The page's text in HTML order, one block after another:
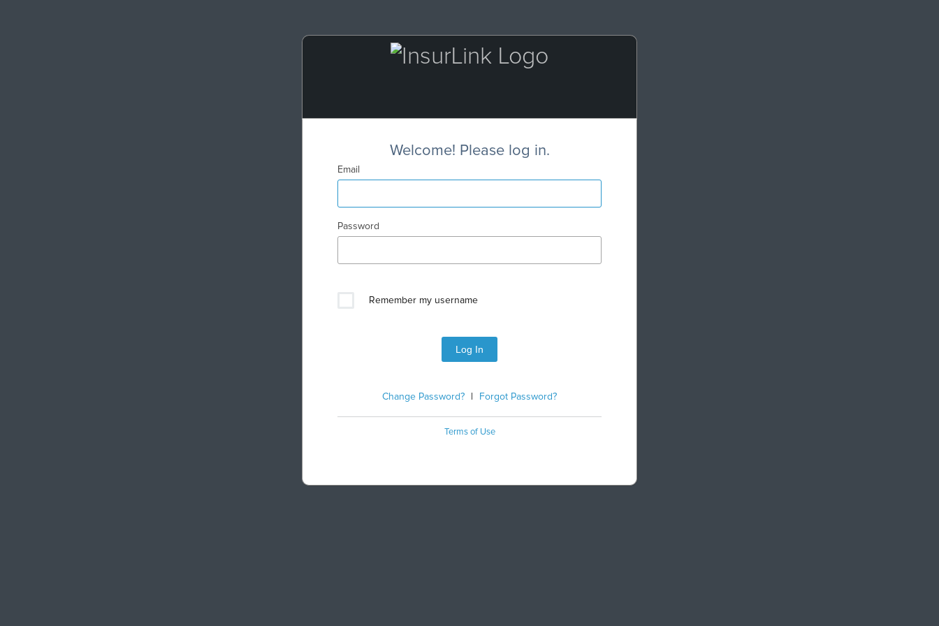
Welcome! Please log in.
Email
Password
Remember my username
Log In
Change Password? Forgot Password?
Terms of Use